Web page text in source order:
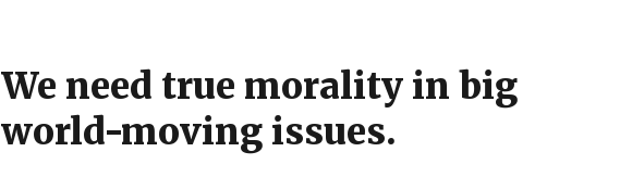
We need true morality in big
world-moving issues.